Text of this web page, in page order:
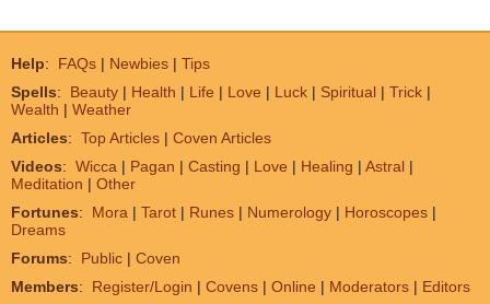
Help: FAQs | Newbies | Tips
Spells: Beauty | Health | Life | Love | Luck | Spiritual | Trick |
Wealth | Weather
Articles: Top Articles | Coven Articles
Videos: Wicca | Pagan | Casting | Love | Healing | Astral |
Meditation | Other
Fortunes: Mora | Tarot | Runes | Numerology | Horoscopes |
Dreams
Forums: Public | Coven
Members: Register/Login | Covens | Online | Moderators | Editors